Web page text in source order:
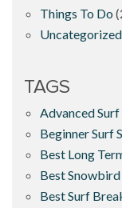
Things To Do
Uncategorized
TAGS
Advanced Surf
Beginner Surf
Best Long
Best
Best Surf